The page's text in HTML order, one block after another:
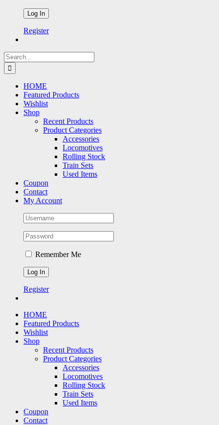
Register
Search
for:
HOME
Featured Products
Wishlist
Shop
Recent Products
Product Categories
Accessories
Locomotives
Rolling Stock
Train Sets
Used Items
Coupon
Contact
My Account
Remember Me
Register
HOME
Featured Products
Wishlist
Shop
Recent Products
Product Categories
Accessories
Locomotives
Rolling Stock
Train Sets
Used Items
Coupon
Contact